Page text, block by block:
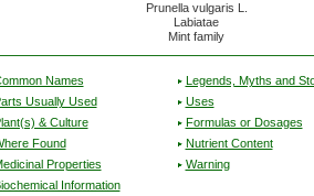
Prunella vulgaris L.
Labiatae
Mint family
Names
Usually Used
& Culture
Found
Properties
Information
Legends, Myths and
Uses
Formulas or Dosages
Nutrient Content
Warning